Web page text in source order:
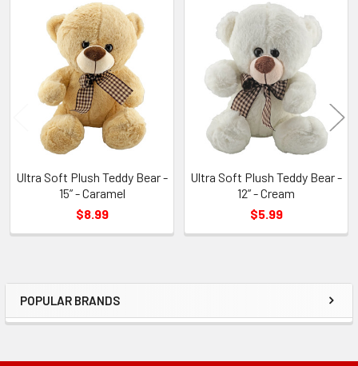
Sidebar
POPULAR BRANDS
Related
Products
Ultra Soft Plush Teddy Bear -
15” - Caramel
$8.99
Ultra Soft Plush Teddy Bear -
12” - Cream
$5.99